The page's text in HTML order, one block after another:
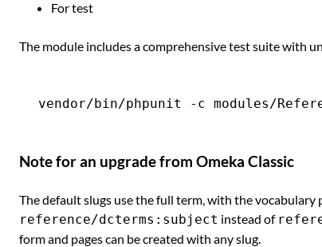
For test
The module includes a comprehensive test suite with
Note for an upgrade from Omeka Classic
The default slugs use the full term, with the
reference/dcterms:subject instead of
form and pages can be created with any slug.